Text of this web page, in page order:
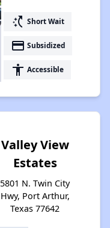
switch_access_shortcut Short Wait
payment Subsidized
accessibility Accessible
Valley View
Estates
5801 N. Twin City
Hwy, Port Arthur,
Texas 77642